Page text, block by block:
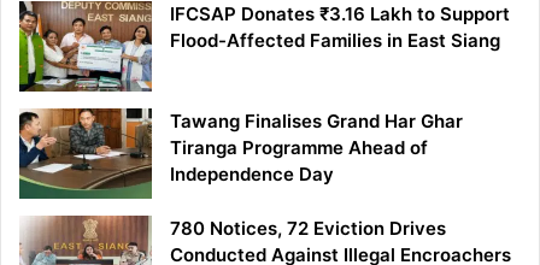
IFCSAP Donates ₹3.16 Lakh to Support
Flood-Affected Families in East Siang
Tawang Finalises Grand Har Ghar
Tiranga Programme Ahead of
Independence Day
780 Notices, 72 Eviction Drives
Conducted Against Illegal Encroachers